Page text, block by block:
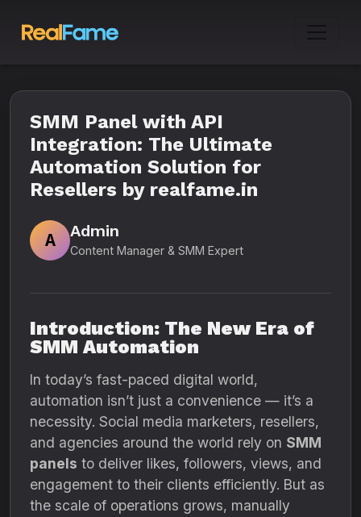
SMM Panel with API
Integration: The Ultimate
Automation Solution for
Resellers by realfame.in
A
Admin
Content Manager & SMM Expert
Introduction: The New Era of
SMM Automation
In today’s fast-paced digital world,
automation isn’t just a convenience — it’s a
necessity. Social media marketers, resellers,
and agencies around the world rely on SMM
panels to deliver likes, followers, views, and
engagement to their clients efficiently. But as
the scale of operations grows, manually